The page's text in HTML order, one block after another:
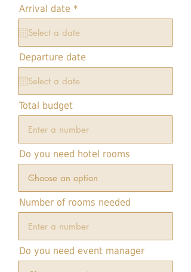
Arrival date *r
e
u
i
r
e
Departure date
Total budget
Do you need hotel rooms
Number of rooms needed
Do you need event manager